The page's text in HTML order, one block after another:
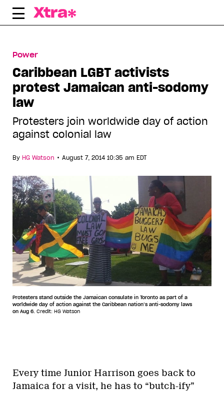
Skip
Power
Caribbean LGBT activists
protest Jamaican anti-sodomy
law
Protesters join worldwide day of action
against colonial law
By HG Watson • August 7, 2014 10:35 am EDT
Protesters stand outside the Jamaican consulate in Toronto as part of a
worldwide day of action against the Caribbean nation’s anti-sodomy laws
on Aug 6. Credit: HG Watson
Every time Junior Harrison goes back to
Jamaica for a visit, he has to “butch-ify”